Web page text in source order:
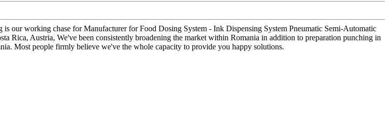
our working chase for Manufacturer for Food Dosing System - Ink Dispensing System Pneumatic Semi-Automatic
Rica, Austria, We've been consistently broadening the market within Romania in addition to preparation punching in
Most people firmly believe we've the whole capacity to provide you happy solutions.